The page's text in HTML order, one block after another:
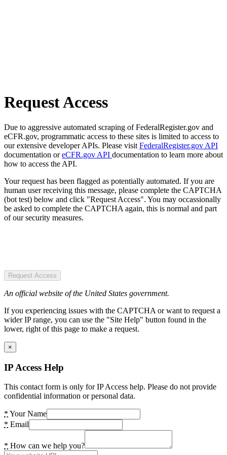
Request Access
Due to aggressive automated scraping of FederalRegister.gov and
eCFR.gov, programmatic access to these sites is limited to access to
our extensive developer APIs. Please visit FederalRegister.gov API
documentation oreCFR.gov API documentation to learn more about
how to access the API.
Your request has been flagged as potentially automated. If you are
human user receiving this message, please complete the CAPTCHA
(bot test) below and click "Request Access". You may occassionally
be asked to complete the CAPTCHA again, this is normal and part
of our security measures.
Request Access
An official website of the United States government.
If you experiencing issues with the CAPTCHA or want to request a
wider IP range, you can use the "Site Help" button found in the
lower, right of this page to make a request.
×
IP Access Help
This contact form is only for IP Access help. Please do not provide
confidential information or personal data.
* Your Name
* Email
* How can we help you?